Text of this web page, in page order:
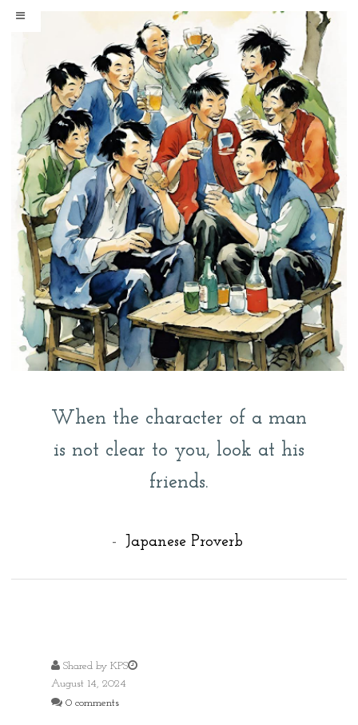
When the character of a man
is not clear to you, look at his
friends.
- Japanese Proverb
Shared by KPS
August 14, 2024
0 comments